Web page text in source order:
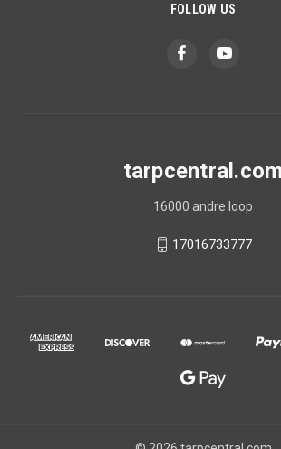
FOLLOW US
tarpcentral.com
16000 andre loop
17016733777